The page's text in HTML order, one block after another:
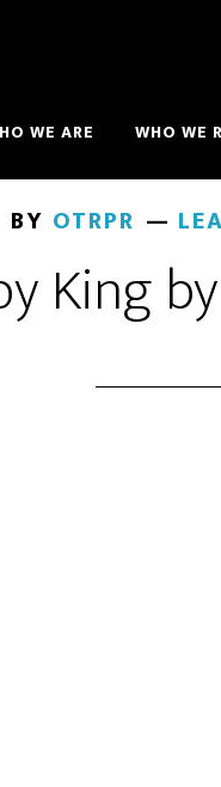
WE ARE WHO WE
BY OTRPR
King